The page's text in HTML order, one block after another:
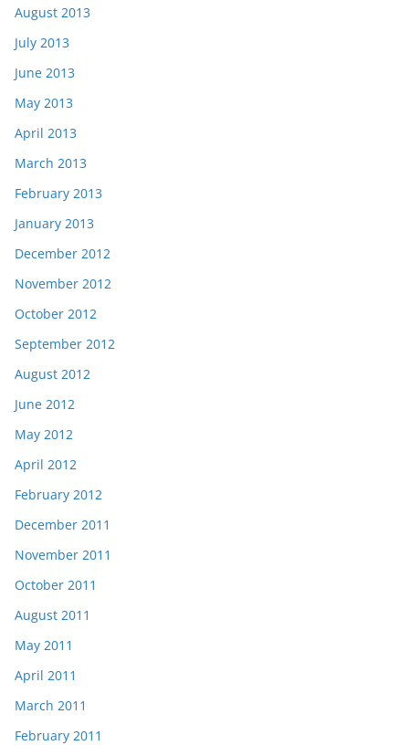
August 2013
July 2013
June 2013
May 2013
April 2013
March 2013
February 2013
January 2013
December 2012
November 2012
October 2012
September 2012
August 2012
June 2012
May 2012
April 2012
February 2012
December 2011
November 2011
October 2011
August 2011
May 2011
April 2011
March 2011
February 2011